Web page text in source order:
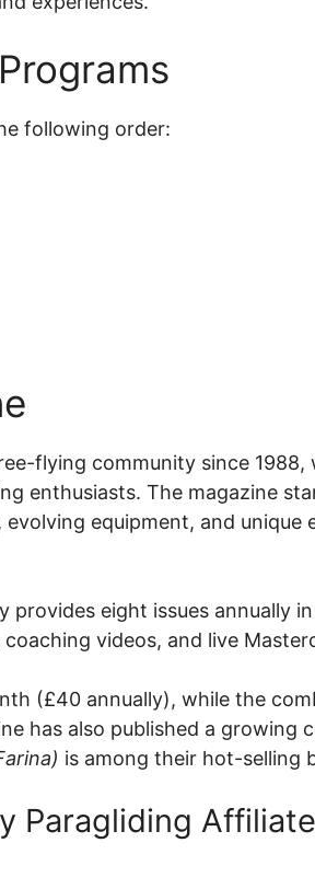
following order:
flying community since
enthusiasts. The magazine
equipment, and
provides eight issues annually
videos, and live
(£40 annually), while the
has also published a
is among their hot-selling
Paragliding